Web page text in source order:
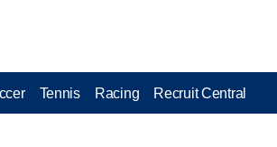
Tennis Racing Recruit Central